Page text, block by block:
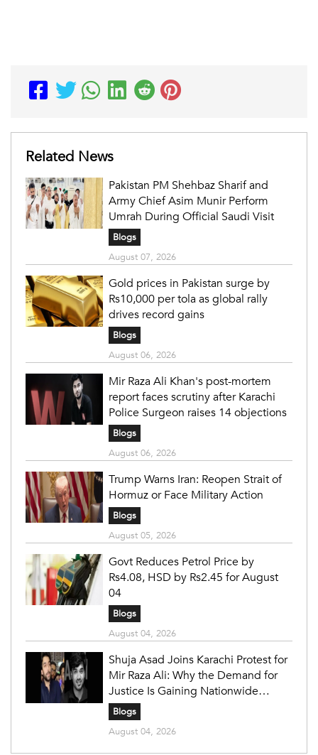
Related News
Pakistan PM Shehbaz Sharif and
Army Chief Asim Munir Perform
Umrah During Official Saudi Visit
Blogs
August 07, 2026
Gold prices in Pakistan surge by
Rs10,000 per tola as global rally
drives record gains
Blogs
August 06, 2026
Mir Raza Ali Khan's post-mortem
report faces scrutiny after Karachi
Police Surgeon raises 14 objections
Blogs
August 06, 2026
Trump Warns Iran: Reopen Strait of
Hormuz or Face Military Action
Blogs
August 05, 2026
Govt Reduces Petrol Price by
Rs4.08, HSD by Rs2.45 for August
04
Blogs
August 04, 2026
Shuja Asad Joins Karachi Protest for
Mir Raza Ali: Why the Demand for
Justice Is Gaining Nationwide
Attention
Blogs
August 04, 2026